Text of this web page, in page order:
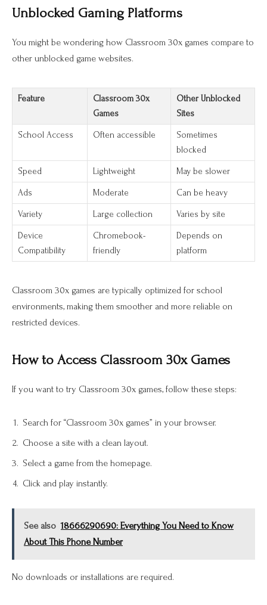
Unblocked Gaming Platforms
You might be wondering how Classroom 30x games compare to
other unblocked game websites.
Feature
Classroom 30x
Games
Other Unblocked
Sites
School Access Often accessible
Sometimes
blocked
Speed Lightweight May be slower
Ads Moderate Can be heavy
Variety Large collection Varies by site
Device
Compatibility
Chromebook-
friendly
Depends on
platform
Classroom 30x games are typically optimized for school
environments, making them smoother and more reliable on
restricted devices.
How to Access Classroom 30x Games
If you want to try Classroom 30x games, follow these steps:
Search for “Classroom 30x games” in your browser.
Choose a site with a clean layout.
Select a game from the homepage.
Click and play instantly.
See also 18666290690: Everything You Need to Know
About This Phone Number
No downloads or installations are required.